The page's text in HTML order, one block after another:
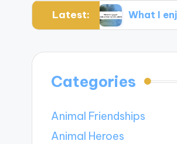
Latest:What I enjoyed
Categories
Animal Friendships
Animal Heroes